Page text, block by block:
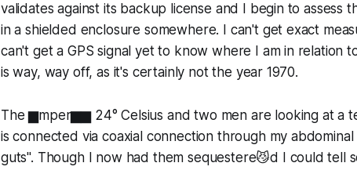
validates against its backup license and I begin to
in a shielded enclosure somewhere. I can't get exact
can't get a GPS signal yet to know where I am in relation
is way, way off, as it's certainly not the year 1970.
The ▆mper▆▆ 24° Celsius and two men are looking at a
is connected via coaxial connection through my
guts". Though I now had them sequestere😼d I could tell